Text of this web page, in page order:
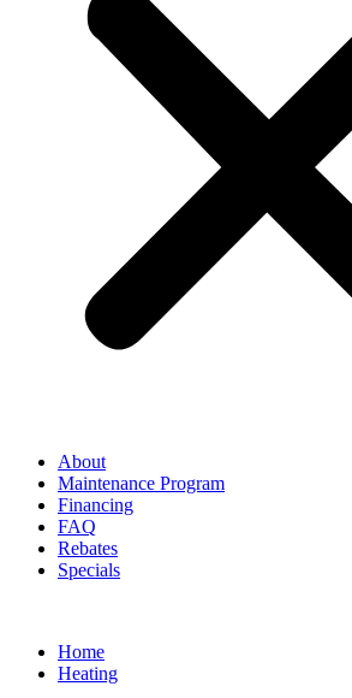
About
Maintenance Program
Financing
FAQ
Rebates
Specials
Home
Heating